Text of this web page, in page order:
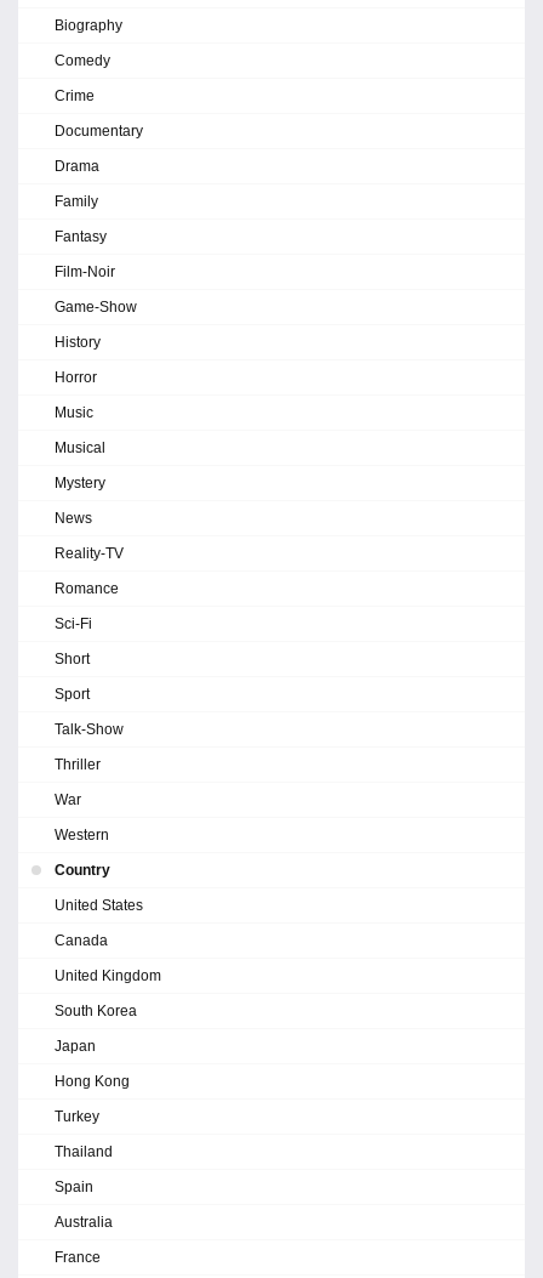
Biography
Comedy
Crime
Documentary
Drama
Family
Fantasy
Film-Noir
Game-Show
History
Horror
Music
Musical
Mystery
News
Reality-TV
Romance
Sci-Fi
Short
Sport
Talk-Show
Thriller
War
Western
Country
United States
Canada
United Kingdom
South Korea
Japan
Hong Kong
Turkey
Thailand
Spain
Australia
France